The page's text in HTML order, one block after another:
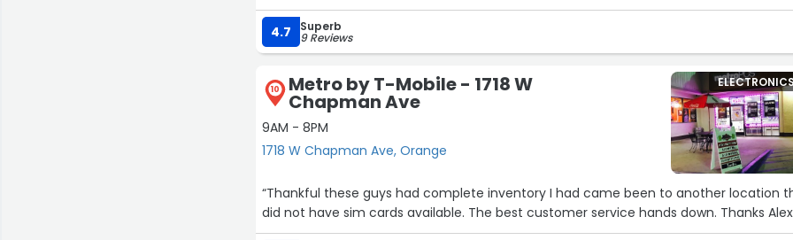
4.7 Superb
9 Reviews
10 Metro by T-Mobile - 1718 W
Chapman Ave
9AM - 8PM
1718 W Chapman Ave, Orange
“Thankful these guys had complete inventory I had came been to another location
did not have sim cards available. The best customer service hands down. Thanks